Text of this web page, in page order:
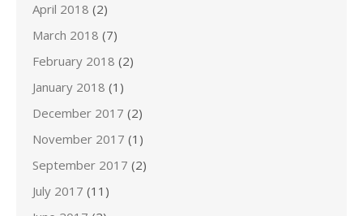
April 2018 (2)
March 2018 (7)
February 2018 (2)
January 2018 (1)
December 2017 (2)
November 2017 (1)
September 2017 (2)
July 2017 (11)